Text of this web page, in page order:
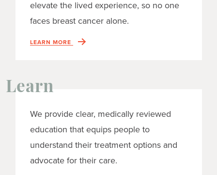
elevate the lived experience, so no one
faces breast cancer alone.
LEARN MORE
Learn
We provide clear, medically reviewed
education that equips people to
understand their treatment options and
advocate for their care.